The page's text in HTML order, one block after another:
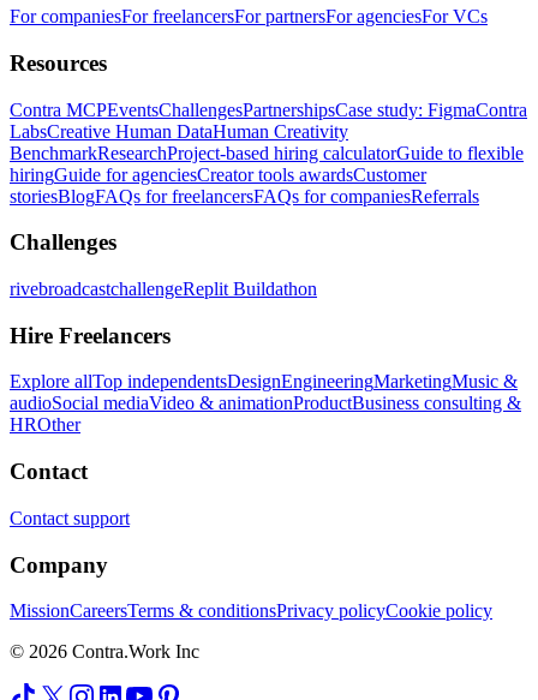
For companiesFor freelancersFor partnersFor agenciesFor VCs
Resources
Contra MCPEventsChallengesPartnershipsCase study: FigmaContra
LabsCreative Human DataHuman Creativity
BenchmarkResearchProject-based hiring calculatorGuide to flexible
hiringGuide for agenciesCreator tools awardsCustomer
storiesBlogFAQs for freelancersFAQs for companiesReferrals
Challenges
rivebroadcastchallengeReplit Buildathon
Hire Freelancers
Explore allTop independentsDesignEngineeringMarketingMusic &
audioSocial mediaVideo & animationProductBusiness consulting &
HROther
Contact
Contact support
Company
MissionCareersTerms & conditionsPrivacy policyCookie policy
© 2026 Contra.Work Inc